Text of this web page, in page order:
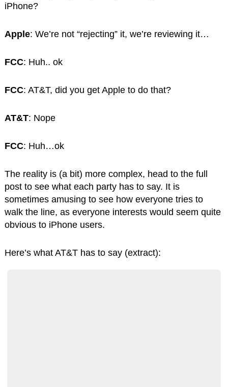
iPhone?
Apple: We’re not “rejecting” it, we’re reviewing it…
FCC: Huh.. ok
FCC: AT&T, did you get Apple to do that?
AT&T: Nope
FCC: Huh…ok
The reality is (a bit) more complex, head to the full
post to see what each party has to say. It is
sometimes amusing to see how everyone tries to
walk the line, as everyone interests would seem quite
obvious to iPhone users.
Here’s what AT&T has to say (extract):